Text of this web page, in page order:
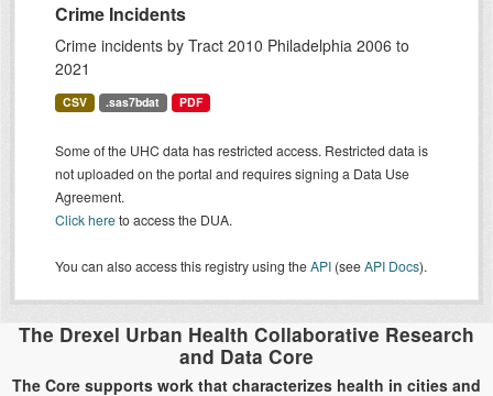
Crime Incidents
Crime incidents by Tract 2010 Philadelphia 2006 to
2021
CSV .sas7bdat PDF
Some of the UHC data has restricted access. Restricted data is
not uploaded on the portal and requires signing a Data Use
Agreement.
Click hereto access the DUA.
You can also access this registry using theAPI (seeAPI Docs).
The Drexel Urban Health Collaborative Research
and Data Core
The Core supports work that characterizes health in cities and